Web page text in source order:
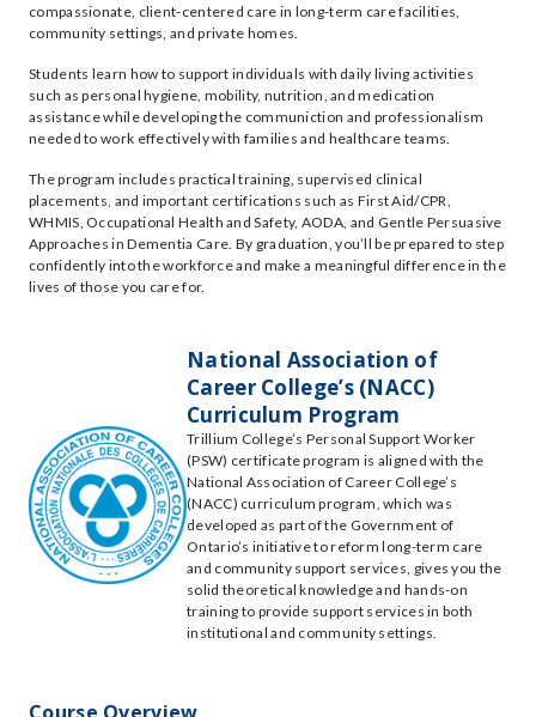
compassionate, client-centered care in long-term care facilities,
community settings, and private homes.
Students learn how to support individuals with daily living activities
such as personal hygiene, mobility, nutrition, and medication
assistance while developing the communiction and professionalism
needed to work effectively with families and healthcare teams.
The program includes practical training, supervised clinical
placements, and important certifications such as First Aid/CPR,
WHMIS, Occupational Health and Safety, AODA, and Gentle Persuasive
Approaches in Dementia Care. By graduation, you’ll be prepared to step
confidently into the workforce and make a meaningful difference in the
lives of those you care for.
National Association of
Career College’s (NACC)
Curriculum Program
Trillium College’s Personal Support Worker
(PSW) certificate program is aligned with the
National Association of Career College’s
(NACC) curriculum program, which was
developed as part of the Government of
Ontario’s initiative to reform long-term care
and community support services, gives you the
solid theoretical knowledge and hands-on
training to provide support services in both
institutional and community settings.